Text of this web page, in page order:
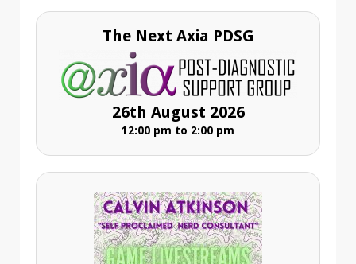
The Next Axia PDSG
26th August 2026
12:00 pm to 2:00 pm